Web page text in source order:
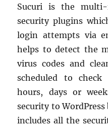
Sucuri is the
security plugins
login attempts via
helps to detect the
virus codes and
scheduled to
hours, days or
security to
includes all the